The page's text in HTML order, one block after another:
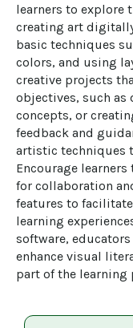
learners to explore
creating art
basic techniques
colors, and using
creative projects
objectives, such
concepts, or
feedback and
artistic techniques
Encourage
for collaboration
features to
learning
software,
enhance visual
part of the learning